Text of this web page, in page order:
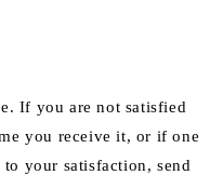
If you are not satisfied
you receive it, or if one
your satisfaction, send